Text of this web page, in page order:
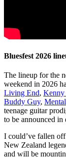
Bluesfest 2026
The lineup for the
weekend in 2026
Living End, Kenny
Buddy Guy,
teenage guitar
to be announced in
I could’ve fallen
New Zealand
and will be